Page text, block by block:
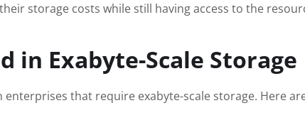
storage costs while still having access to the
in Exabyte-Scale Storage
that require exabyte-scale storage. Here